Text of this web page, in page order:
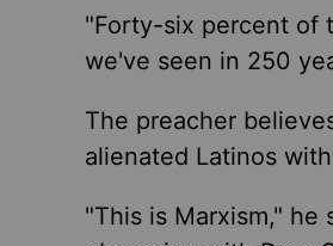
"Forty-six percent of
we've seen in 250
The preacher
alienated Latinos
"This is Marxism,"